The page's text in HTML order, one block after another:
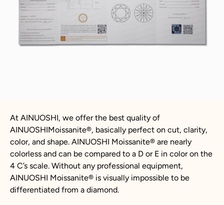
At AINUOSHI, we offer the best quality of
AINUOSHIMoissanite®, basically perfect on cut, clarity,
color, and shape. AINUOSHI Moissanite® are nearly
colorless and can be compared to a D or E in color on the
4 C’s scale. Without any professional equipment,
AINUOSHI Moissanite® is visually impossible to be
differentiated from a diamond.